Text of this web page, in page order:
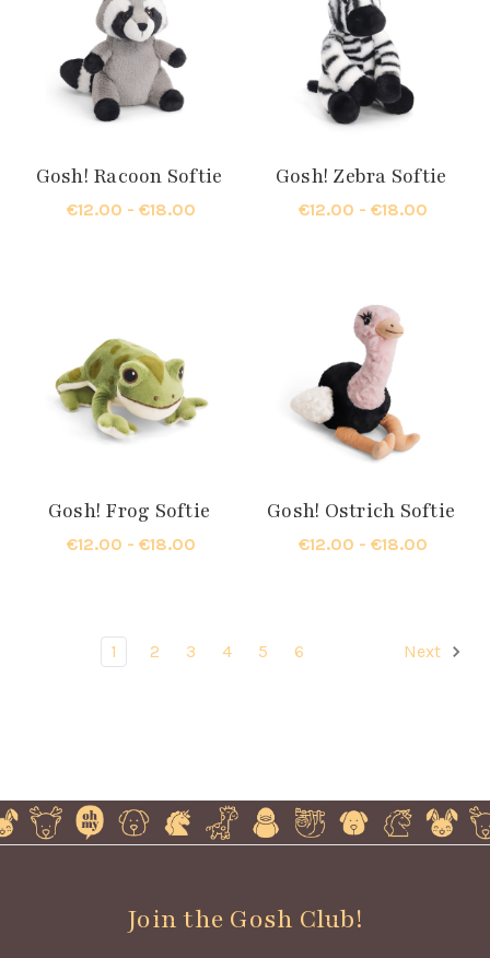
Gosh! Racoon Softie
€12.00 - €18.00
Gosh! Zebra Softie
€12.00 - €18.00
Gosh! Frog Softie
€12.00 - €18.00
Gosh! Ostrich Softie
€12.00 - €18.00
1 2 3 4 5 6 Next
Join the Gosh Club!